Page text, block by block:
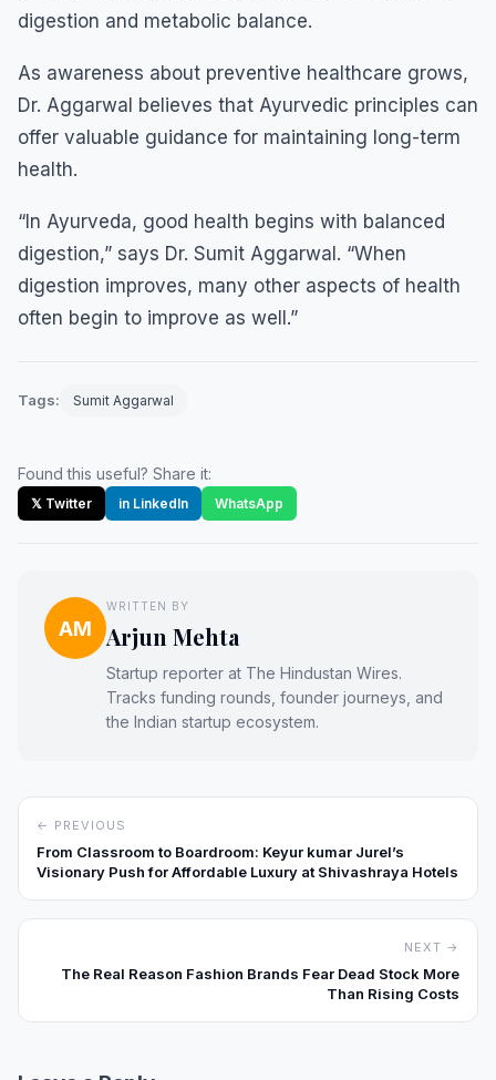
digestion and metabolic balance.
As awareness about preventive healthcare grows,
Dr. Aggarwal believes that Ayurvedic principles can
offer valuable guidance for maintaining long-term
health.
“In Ayurveda, good health begins with balanced
digestion,” says Dr. Sumit Aggarwal. “When
digestion improves, many other aspects of health
often begin to improve as well.”
Tags: Sumit Aggarwal
Found this useful? Share it:
𝕏 Twitter in LinkedIn WhatsApp
AM
WRITTEN BY
Arjun Mehta
Startup reporter at The Hindustan Wires.
Tracks funding rounds, founder journeys, and
the Indian startup ecosystem.
← PREVIOUS
From Classroom to Boardroom: Keyur kumar Jurel’s
Visionary Push for Affordable Luxury at Shivashraya Hotels
NEXT →
The Real Reason Fashion Brands Fear Dead Stock More
Than Rising Costs